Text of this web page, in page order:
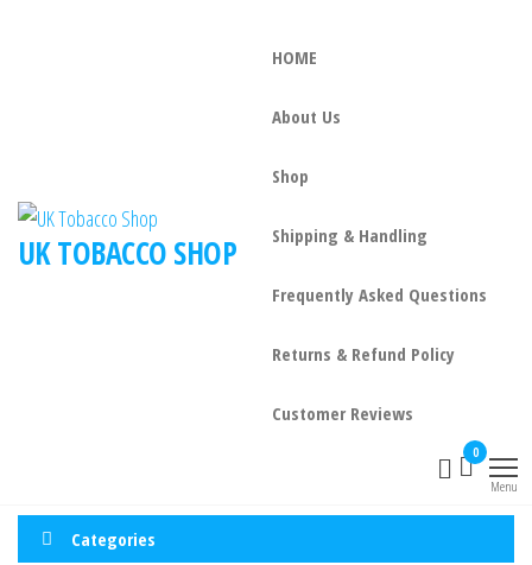
UK TOBACCO SHOP
HOME
About Us
Shop
Shipping & Handling
Frequently Asked Questions
Returns & Refund Policy
Customer Reviews
0
Menu
Categories